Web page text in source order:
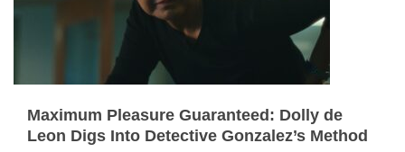
Maximum Pleasure Guaranteed: Dolly de
Leon Digs Into Detective Gonzalez’s Method